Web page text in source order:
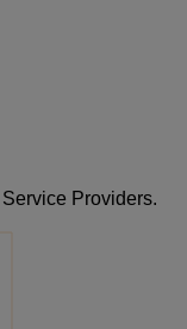
Providers.